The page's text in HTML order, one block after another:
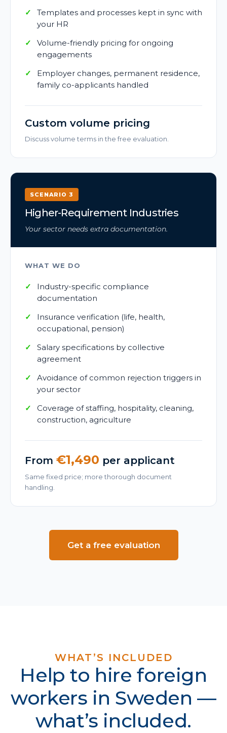
Templates and processes kept in sync with
your HR
Volume-friendly pricing for ongoing
engagements
Employer changes, permanent residence,
family co-applicants handled
Custom volume pricing
Discuss volume terms in the free evaluation.
SCENARIO 3
Higher-Requirement Industries
Your sector needs extra documentation.
WHAT WE DO
Industry-specific compliance
documentation
Insurance verification (life, health,
occupational, pension)
Salary specifications by collective
agreement
Avoidance of common rejection triggers in
your sector
Coverage of staffing, hospitality, cleaning,
construction, agriculture
From €1,490 per applicant
Same fixed price; more thorough document
handling.
Get a free evaluation
WHAT’S INCLUDED
Help to hire foreign
workers in Sweden —
what’s included.